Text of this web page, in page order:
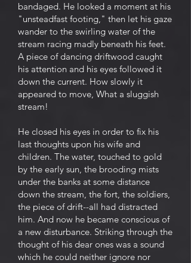
bandaged. He looked a moment at his
"unsteadfast footing," then let his gaze
wander to the swirling water of the
stream racing madly beneath his feet.
A piece of dancing driftwood caught
his attention and his eyes followed it
down the current. How slowly it
appeared to move, What a sluggish
stream!
He closed his eyes in order to fix his
last thoughts upon his wife and
children. The water, touched to gold
by the early sun, the brooding mists
under the banks at some distance
down the stream, the fort, the soldiers,
the piece of drift--all had distracted
him. And now he became conscious of
a new disturbance. Striking through the
thought of his dear ones was a sound
which he could neither ignore nor